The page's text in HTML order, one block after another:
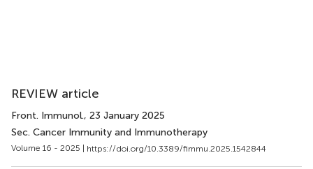
REVIEW article
Front. Immunol., 23 January 2025
Sec. Cancer Immunity and Immunotherapy
Volume 16 - 2025 | https://doi.org/10.3389/fimmu.2025.1542844